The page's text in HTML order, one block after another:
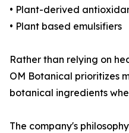
• Plant-derived
• Plant based emulsifiers
Rather than relying on
OM Botanical prioritizes
botanical ingredients
The company's